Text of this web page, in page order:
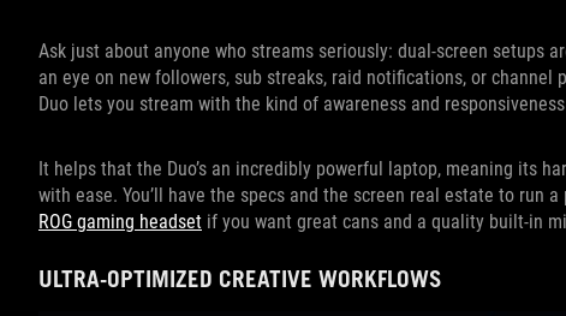
Ask just about anyone who streams seriously: dual-screen setups
an eye on new followers, sub streaks, raid notifications, or
Duo lets you stream with the kind of awareness and
It helps that the Duo’s an incredibly powerful laptop, meaning its
with ease. You’ll have the specs and the screen real estate to run a
ROG gaming headset if you want great cans and a quality built-in
ULTRA-OPTIMIZED CREATIVE WORKFLOWS